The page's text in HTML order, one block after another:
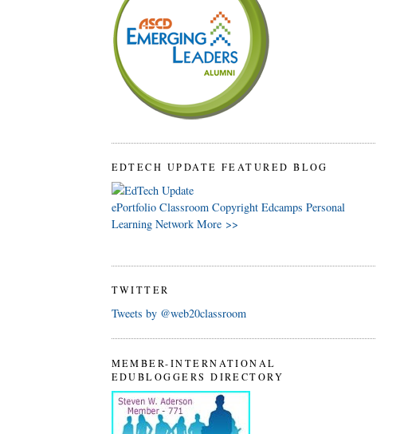
EDTECH UPDATE FEATURED BLOG
ePortfolio Classroom Copyright Edcamps Personal
Learning Network More >>
TWITTER
Tweets by @web20classroom
MEMBER-INTERNATIONAL
EDUBLOGGERS DIRECTORY